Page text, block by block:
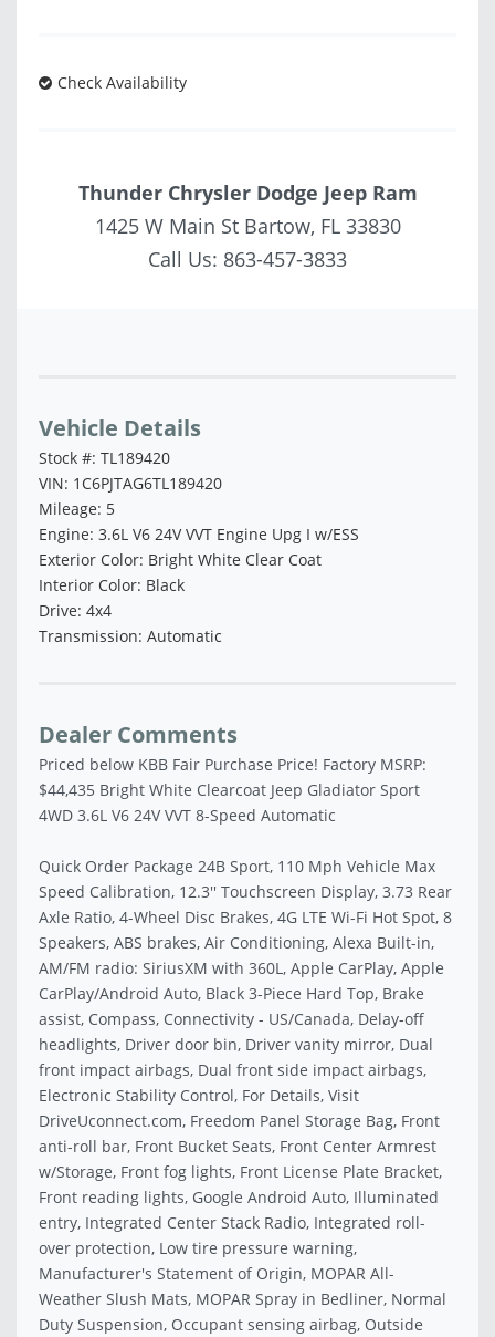
Check Availability
Thunder Chrysler Dodge Jeep Ram
1425 W Main St Bartow, FL 33830
Call Us: 863-457-3833
Vehicle Details
Stock #: TL189420
VIN: 1C6PJTAG6TL189420
Mileage: 5
Engine: 3.6L V6 24V VVT Engine Upg I w/ESS
Exterior Color: Bright White Clear Coat
Interior Color: Black
Drive: 4x4
Transmission: Automatic
Dealer Comments
Priced below KBB Fair Purchase Price! Factory MSRP:
$44,435 Bright White Clearcoat Jeep Gladiator Sport
4WD 3.6L V6 24V VVT 8-Speed Automatic
Quick Order Package 24B Sport, 110 Mph Vehicle Max
Speed Calibration, 12.3'' Touchscreen Display, 3.73 Rear
Axle Ratio, 4-Wheel Disc Brakes, 4G LTE Wi-Fi Hot Spot, 8
Speakers, ABS brakes, Air Conditioning, Alexa Built-in,
AM/FM radio: SiriusXM with 360L, Apple CarPlay, Apple
CarPlay/Android Auto, Black 3-Piece Hard Top, Brake
assist, Compass, Connectivity - US/Canada, Delay-off
headlights, Driver door bin, Driver vanity mirror, Dual
front impact airbags, Dual front side impact airbags,
Electronic Stability Control, For Details, Visit
DriveUconnect.com, Freedom Panel Storage Bag, Front
anti-roll bar, Front Bucket Seats, Front Center Armrest
w/Storage, Front fog lights, Front License Plate Bracket,
Front reading lights, Google Android Auto, Illuminated
entry, Integrated Center Stack Radio, Integrated roll-
over protection, Low tire pressure warning,
Manufacturer's Statement of Origin, MOPAR All-
Weather Slush Mats, MOPAR Spray in Bedliner, Normal
Duty Suspension, Occupant sensing airbag, Outside